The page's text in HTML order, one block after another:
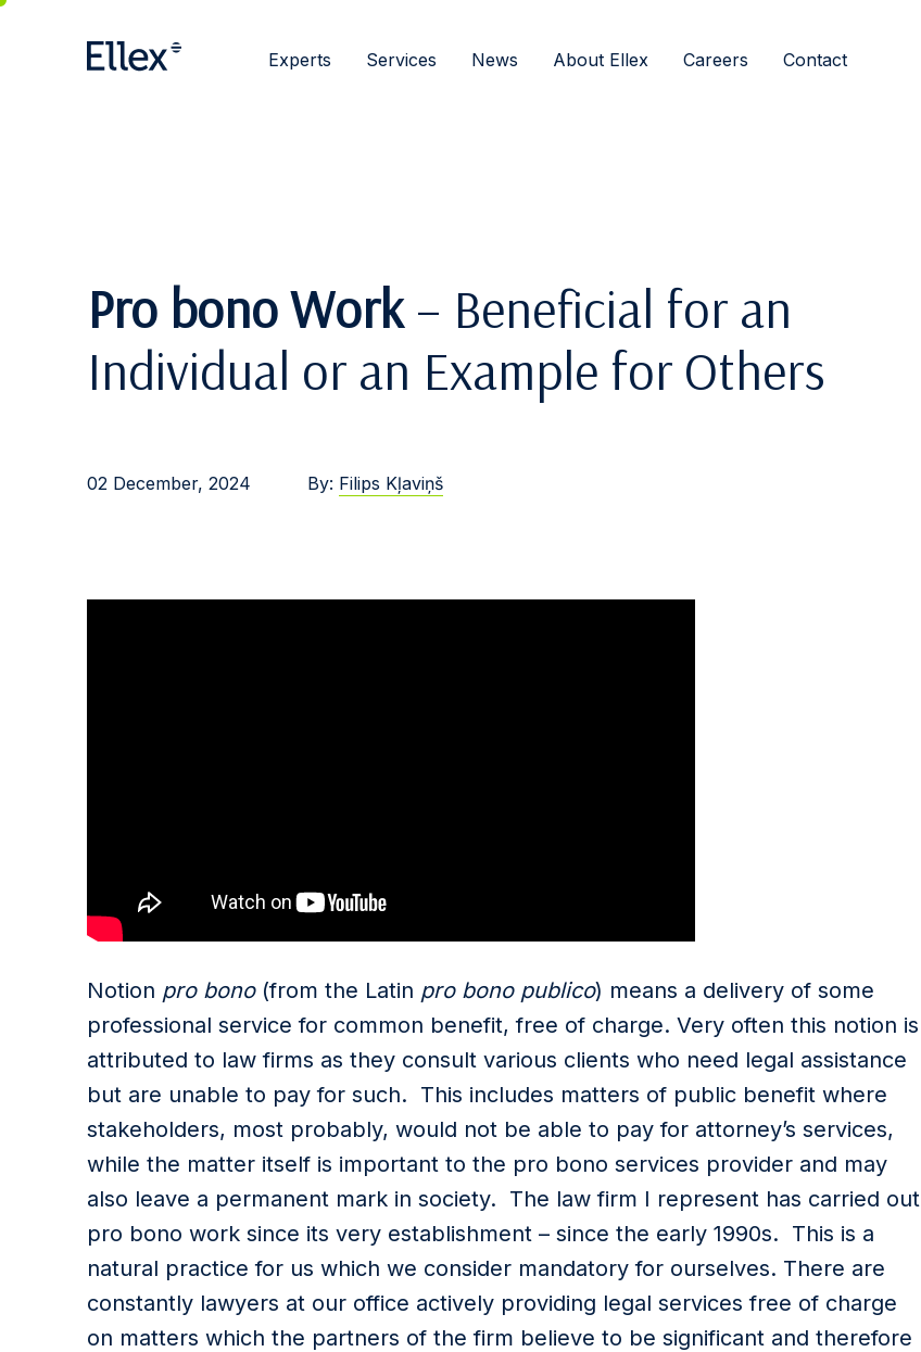
Experts Services News About Ellex Careers Contact
Pro bono Work– Beneficial for an
Individual or an Example for Others
02 December, 2024 By: Filips Kļaviņš
Notion pro bono(from the Latin pro bono publico) means a delivery of some
professional service for common benefit, free of charge. Very often this notion is
attributed to law firms as they consult various clients who need legal assistance
but are unable to pay for such. This includes matters of public benefit where
stakeholders, most probably, would not be able to pay for attorney’s services,
while the matter itself is important to the pro bono services provider and may
also leave a permanent mark in society. The law firm I represent has carried out
pro bono work since its very establishment – since the early 1990s. This is a
natural practice for us which we consider mandatory for ourselves. There are
constantly lawyers at our office actively providing legal services free of charge
on matters which the partners of the firm believe to be significant and therefore